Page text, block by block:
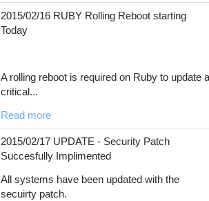
2015/02/16 RUBY Rolling Reboot starting
Today
A rolling reboot is required on Ruby to update a
critical...
Read more
2015/02/17 UPDATE - Security Patch
Succesfully Implimented
All systems have been updated with the
secuirty patch.